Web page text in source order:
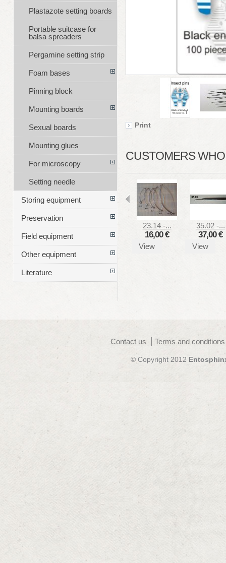
Print
CUSTOMERS
23.14 -...
16,00 €
View
35.02 -...
37,00 €
View
Plastazote setting boards
Portable suitcase for
balsa spreaders
Pergamine setting strip
Foam bases
Pinning block
Mounting boards
Sexual boards
Mounting glues
For microscopy
Setting needle
Storing equipment
Preservation
Field equipment
Other equipment
Literature
Contact us Terms and
© Copyright 2012